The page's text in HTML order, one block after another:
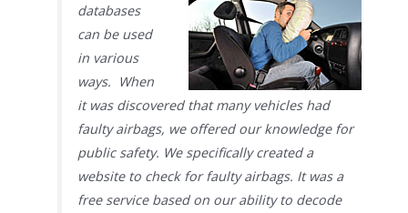
databases
can be used
in various
ways. When
it was discovered that many vehicles had
faulty airbags, we offered our knowledge for
public safety. We specifically created a
website to check for faulty airbags. It was a
free service based on our ability to decode